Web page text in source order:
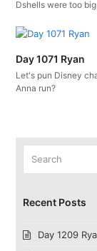
Dshells were too
Day 1071 Ryan
Let's pun Disney
Anna run?
Recent Posts
Day 1209